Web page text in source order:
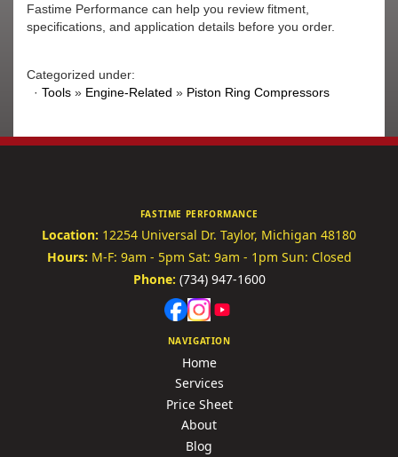
Fastime Performance can help you review fitment,
specifications, and application details before you order.
Categorized under:
· Tools » Engine-Related » Piston Ring Compressors
FASTIME PERFORMANCE
Location: 12254 Universal Dr. Taylor, Michigan 48180
Hours: M-F: 9am - 5pm Sat: 9am - 1pm Sun: Closed
Phone: (734) 947-1600
NAVIGATION
Home
Services
Price Sheet
About
Blog